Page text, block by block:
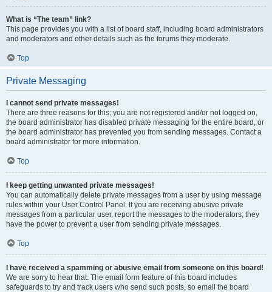
What is “The team” link?
This page provides you with a list of board staff, including board administrators
and moderators and other details such as the forums they moderate.
Top
Private Messaging
I cannot send private messages!
There are three reasons for this; you are not registered and/or not logged on,
the board administrator has disabled private messaging for the entire board, or
the board administrator has prevented you from sending messages. Contact a
board administrator for more information.
Top
I keep getting unwanted private messages!
You can automatically delete private messages from a user by using message
rules within your User Control Panel. If you are receiving abusive private
messages from a particular user, report the messages to the moderators; they
have the power to prevent a user from sending private messages.
Top
I have received a spamming or abusive email from someone on this board!
We are sorry to hear that. The email form feature of this board includes
safeguards to try and track users who send such posts, so email the board